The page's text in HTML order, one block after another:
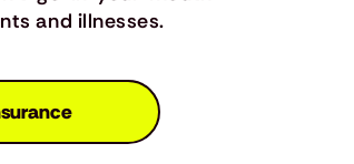
and illnesses.